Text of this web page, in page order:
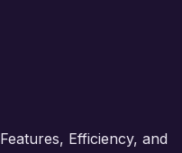
Features, Efficiency, and